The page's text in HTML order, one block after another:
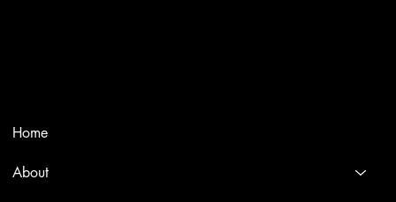
Home
About